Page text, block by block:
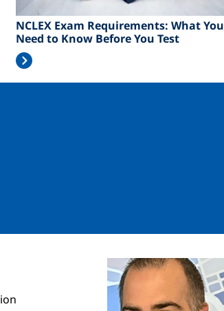
NCLEX Exam Requirements: What You
Need to Know Before You Test
Image